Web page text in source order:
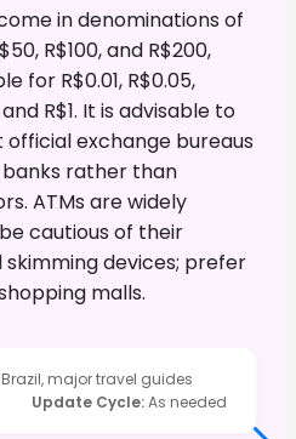
in denominations of
R$100, and R$200,
for R$0.01, R$0.05,
and R$1. It is advisable to
exchange bureaus
rather than
ATMs are widely
cautious of their
devices; prefer
malls.
major travel guides
Update Cycle:As needed